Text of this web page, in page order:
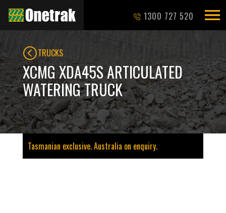
1300 727 520
TRUCKS
XCMG XDA45S ARTICULATED
WATERING TRUCK
Tasmanian exclusive. Australia on enquiry.